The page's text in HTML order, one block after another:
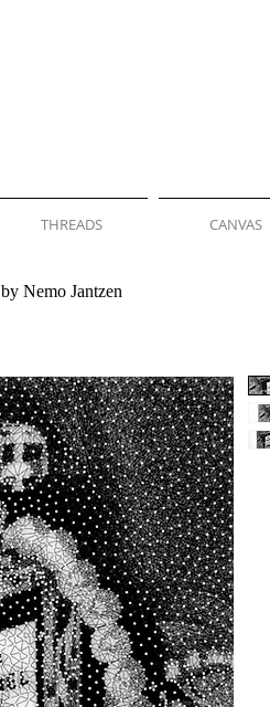
THREADS CANVAS
Nemo Jantzen